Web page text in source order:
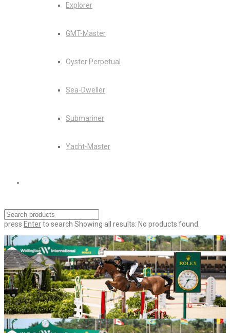
Explorer
GMT-Master
Oyster Perpetual
Sea-Dweller
Submariner
Yacht-Master
press Enterto search Showing all results: No products found.